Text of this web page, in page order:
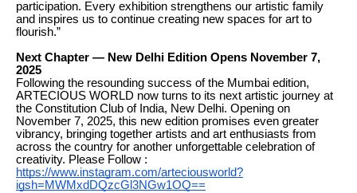
participation. Every exhibition strengthens our artistic family
and inspires us to continue creating new spaces for art to
flourish.”
Next Chapter — New Delhi Edition Opens November 7,
2025
Following the resounding success of the Mumbai edition,
ARTECIOUS WORLD now turns to its next artistic journey at
the Constitution Club of India, New Delhi. Opening on
November 7, 2025, this new edition promises even greater
vibrancy, bringing together artists and art enthusiasts from
across the country for another unforgettable celebration of
creativity. Please Follow :
https://www.instagram.com/arteciousworld?
igsh=MWMxdDQzcGl3NGw1OQ==